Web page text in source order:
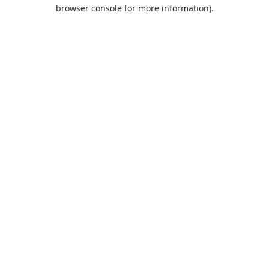
browser console for more information).